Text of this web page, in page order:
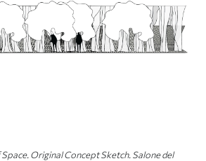
Original Concept Sketch. Salone del